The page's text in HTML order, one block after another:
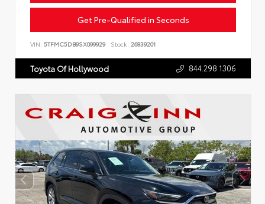
Get Pre-Qualified in Seconds
VIN: 5TFMC5DB9SX099929 Stock: 26839201
Toyota Of Hollywood 844.298.1306